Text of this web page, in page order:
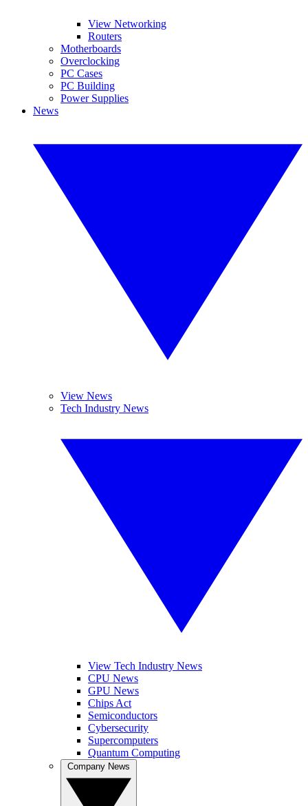
View Networking
Routers
Motherboards
Overclocking
PC Cases
PC Building
Power Supplies
News
View News
Tech Industry News
View Tech Industry News
CPU News
GPU News
Chips Act
Semiconductors
Cybersecurity
Supercomputers
Quantum Computing